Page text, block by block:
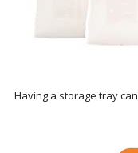
Having a storage tray